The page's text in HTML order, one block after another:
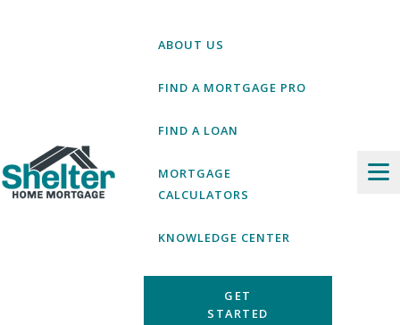
GET
STARTED
ABOUT US
FIND A MORTGAGE PRO
FIND A LOAN
MORTGAGE
CALCULATORS
KNOWLEDGE CENTER